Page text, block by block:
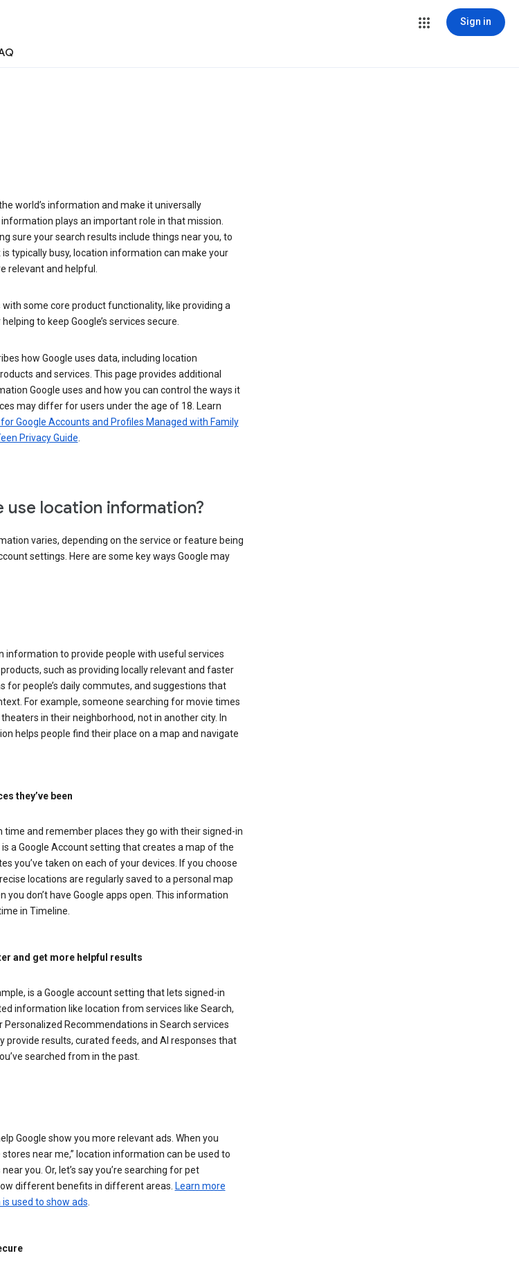
Sign in
world’s information and make it universally
plays an important role in that mission.
sure your search results include things near you, to
typically busy, location information can make your
relevant and helpful.
some core product functionality, like providing a
to keep Google’s services secure.
how Google uses data, including location
and services. This page provides additional
Google uses and how you can control the ways it
may differ for users under the age of 18. Learn
Google Accounts and Profiles Managed with Family
Privacy Guide
use location information?
varies, depending on the service or feature being
settings. Here are some key ways Google may
information to provide people with useful services
such as providing locally relevant and faster
for people’s daily commutes, and suggestions that
For example, someone searching for movie times
in their neighborhood, not in another city. In
helps people find their place on a map and navigate
they’ve been
time and remember places they go with their signed-in
a Google Account setting that creates a map of the
you’ve taken on each of your devices. If you choose
locations are regularly saved to a personal map
you don’t have Google apps open. This information
in Timeline.
and get more helpful results
is a Google account setting that lets signed-in
information like location from services like Search,
Personalized Recommendations in Search services
provide results, curated feeds, and AI responses that
searched from in the past.
Google show you more relevant ads. When you
near me,” location information can be used to
you. Or, let’s say you’re searching for pet
different benefits in different areas. Learn more
used to show ads